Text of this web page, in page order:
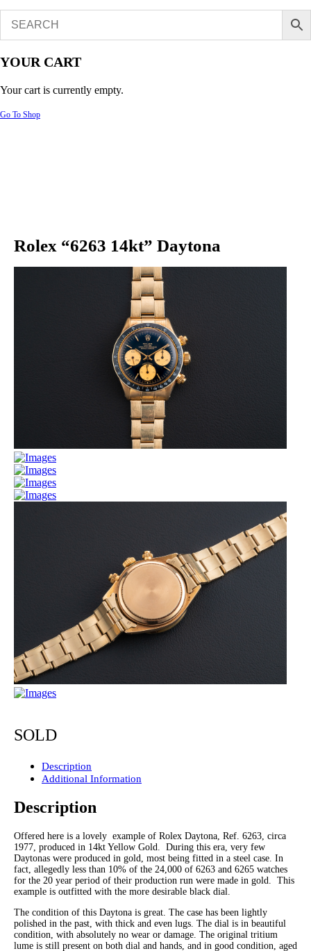
YOUR CART
Your cart is currently empty.
Go To Shop
Rolex “6263 14kt” Daytona
SOLD
Description
Additional Information
Description
Offered here is a lovely example of Rolex Daytona, Ref. 6263, circa
1977, produced in 14kt Yellow Gold. During this era, very few
Daytonas were produced in gold, most being fitted in a steel case. In
fact, allegedly less than 10% of the 24,000 of 6263 and 6265 watches
for the 20 year period of their production run were made in gold. This
example is outfitted with the more desirable black dial.
The condition of this Daytona is great. The case has been lightly
polished in the past, with thick and even lugs. The dial is in beautiful
condition, with absolutely no wear or damage. The original tritium
lume is still present on both dial and hands, and in good condition, aged